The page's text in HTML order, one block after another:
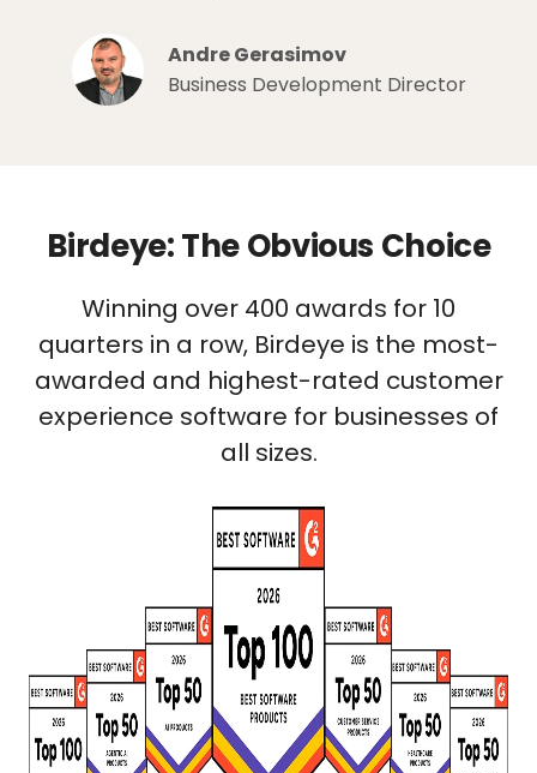
Andre Gerasimov
Business Development Director
Birdeye: The Obvious Choice
Winning over 400 awards for 10
quarters in a row, Birdeye is the most-
awarded and highest-rated customer
experience software for businesses of
all sizes.